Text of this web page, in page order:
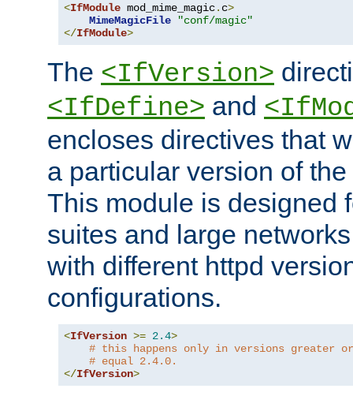
<IfModule mod_mime_magic. c>
MimeMagicFile
"conf/magic"
</IfModule>
The <IfVersion>
<IfDefine> and
encloses directives that
a particular version of
This module is designed
suites and large
with different httpd
configurations.
<IfVersion >= 2.4>
# this happens only in versions greater or
# equal 2.4.0.
</IfVersion>